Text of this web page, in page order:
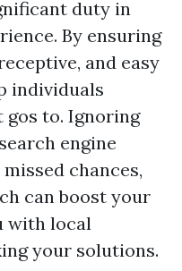
duty in
By ensuring
and easy
individuals
gos to. Ignoring
engine
chances,
can boost your
with local
your solutions.